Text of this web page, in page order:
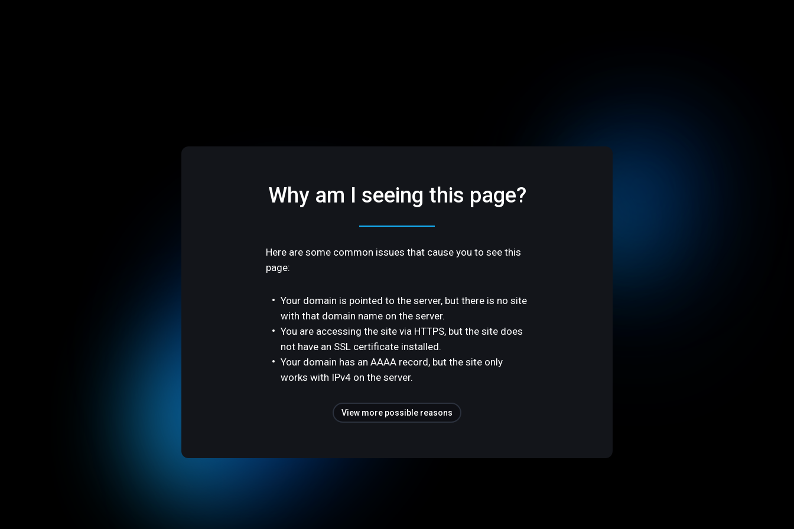
Why am I seeing this page?
Here are some common issues that cause you to see this
page:
Your domain is pointed to the server, but there is no site
with that domain name on the server.
You are accessing the site via HTTPS, but the site does
not have an SSL certificate installed.
Your domain has an AAAA record, but the site only
works with IPv4 on the server.
View more possible reasons